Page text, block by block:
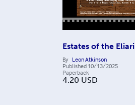
Estates of the Eliari
By Leon Atkinson
Published 10/13/2025
Paperback
4.20 USD